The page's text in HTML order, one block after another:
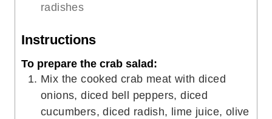
radishes
Instructions
To prepare the crab salad:
Mix the cooked crab meat with diced
onions, diced bell peppers, diced
cucumbers, diced radish, lime juice, olive